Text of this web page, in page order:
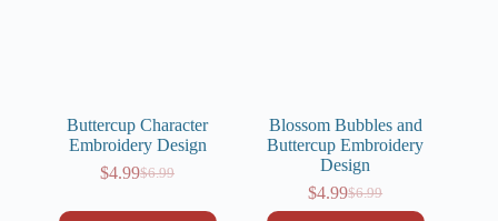
Buttercup Character
Embroidery Design
$6.99
Original
$4.99Current
Blossom Bubbles and
Buttercup Embroidery
Design
$6.99
Original
$4.99Current